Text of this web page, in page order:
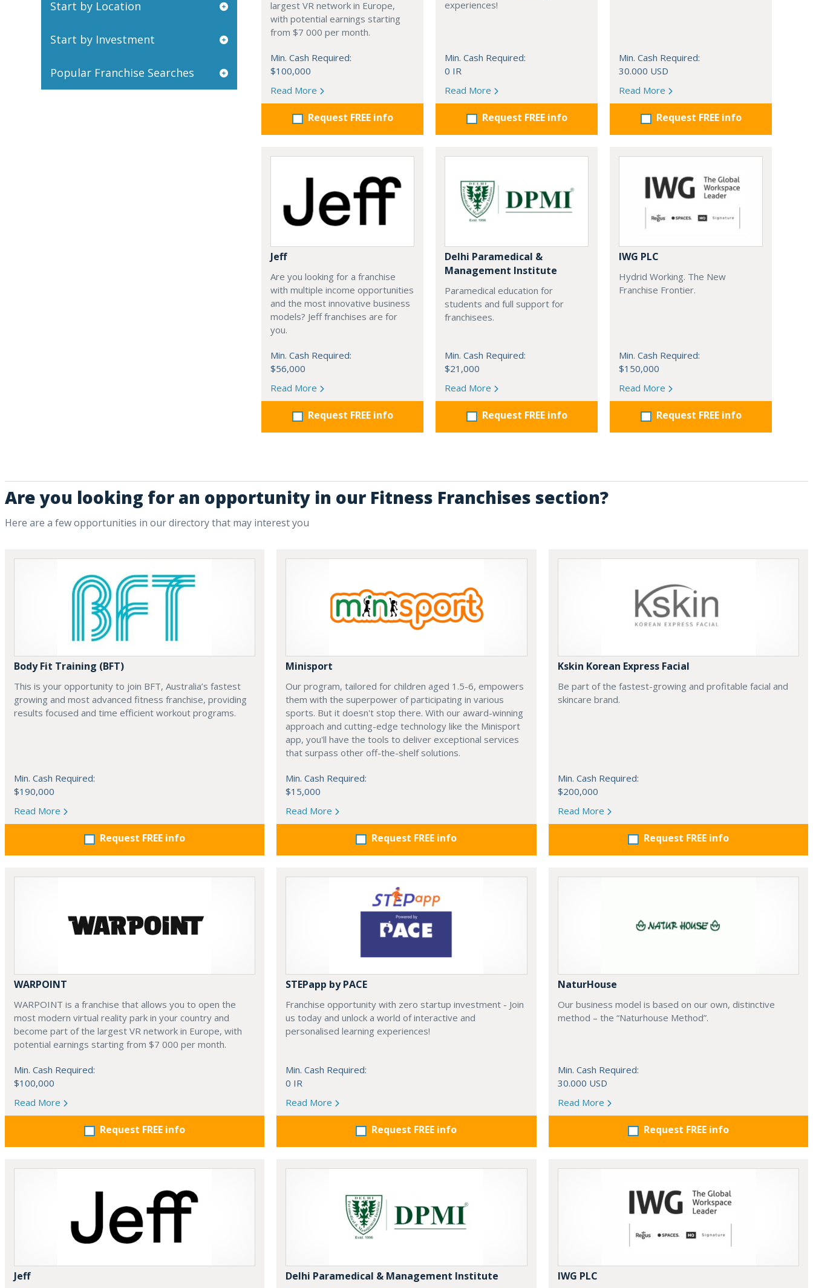
largest VR network in Europe,
with potential earnings starting
from $7 000 per month.
Min. Cash Required:
$100,000
Read More
Request FREE info
experiences!
Min. Cash Required:
0 IR
Read More
Request FREE info
Min. Cash Required:
30.000 USD
Read More
Request FREE info
Jeff
Are you looking for a franchise
with multiple income opportunities
and the most innovative business
models? Jeff franchises are for
you.
Min. Cash Required:
$56,000
Read More
Request FREE info
Delhi Paramedical &
Management Institute
Paramedical education for
students and full support for
franchisees.
Min. Cash Required:
$21,000
Read More
Request FREE info
IWG PLC
Hydrid Working. The New
Franchise Frontier.
Min. Cash Required:
$150,000
Read More
Request FREE info
Start by Location
Start by Investment
Popular Franchise Searches
Are you looking for an opportunity in our Fitness Franchises section?
Here are a few opportunities in our directory that may interest you
Body Fit Training (BFT)
This is your opportunity to join BFT, Australia’s fastest
growing and most advanced fitness franchise, providing
results focused and time efficient workout programs.
Min. Cash Required:
$190,000
Read More
Request FREE info
Minisport
Our program, tailored for children aged 1.5-6, empowers
them with the superpower of participating in various
sports. But it doesn't stop there. With our award-winning
approach and cutting-edge technology like the Minisport
app, you'll have the tools to deliver exceptional services
that surpass other off-the-shelf solutions.
Min. Cash Required:
$15,000
Read More
Request FREE info
Kskin Korean Express Facial
Be part of the fastest-growing and profitable facial and
skincare brand.
Min. Cash Required:
$200,000
Read More
Request FREE info
WARPOINT
WARPOINT is a franchise that allows you to open the
most modern virtual reality park in your country and
become part of the largest VR network in Europe, with
potential earnings starting from $7 000 per month.
Min. Cash Required:
$100,000
Read More
Request FREE info
STEPapp by PACE
Franchise opportunity with zero startup investment - Join
us today and unlock a world of interactive and
personalised learning experiences!
Min. Cash Required:
0 IR
Read More
Request FREE info
NaturHouse
Our business model is based on our own, distinctive
method – the “Naturhouse Method”.
Min. Cash Required:
30.000 USD
Read More
Request FREE info
Jeff Delhi Paramedical & Management Institute IWG PLC